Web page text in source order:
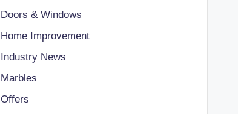
Doors & Windows
Home Improvement
Industry News
Marbles
Offers